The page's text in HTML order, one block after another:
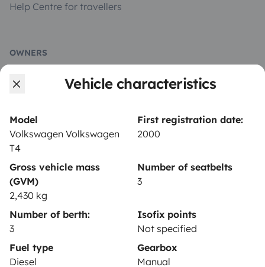
Vehicle characteristics
Model
Volkswagen Volkswagen
T4
First registration date:
2000
Gross vehicle mass
(GVM)
2,430 kg
Number of seatbelts
3
Number of berth:
3
Isofix points
Not specified
Fuel type
Diesel
Gearbox
Manual
Help Centre for travellers
OWNERS
Create a listing
Insurance for hiring out
Breakdown assistance
Help Centre for owners
Secure third-party payment system